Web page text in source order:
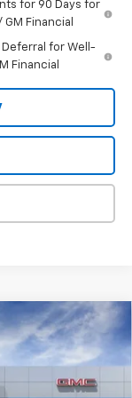
for 90 Days for
Financial
Deferral for Well-
Financial
$26,960
FINAL PRICE